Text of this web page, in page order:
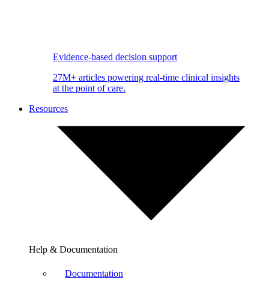
Evidence-based decision support
27M+ articles powering real-time clinical insights
at the point of care.
Resources
Help & Documentation
Documentation